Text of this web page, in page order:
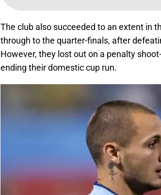
The club also succeeded to an extent in
through to the quarter-finals, after
However, they lost out on a penalty
ending their domestic cup run.